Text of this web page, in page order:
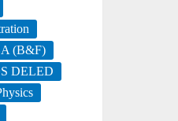
(B&F)
DELED